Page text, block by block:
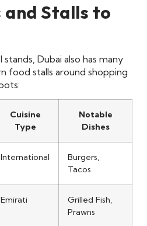
and Stalls to
Dubai also has many
food stalls around shopping
Cuisine
Type
Notable
Dishes
International
Burgers,
Tacos
Emirati
Grilled Fish,
Prawns